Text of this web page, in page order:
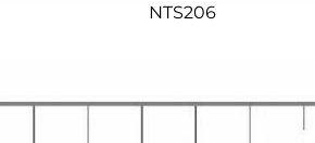
NTS206